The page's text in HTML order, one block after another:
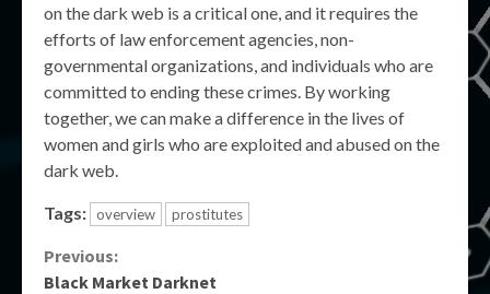
on the dark web is a critical one, and it requires the
efforts of law enforcement agencies, non-
governmental organizations, and individuals who are
committed to ending these crimes. By working
together, we can make a difference in the lives of
women and girls who are exploited and abused on the
dark web.
Tags: overview prostitutes
Continue
Previous:
Black Market Darknet